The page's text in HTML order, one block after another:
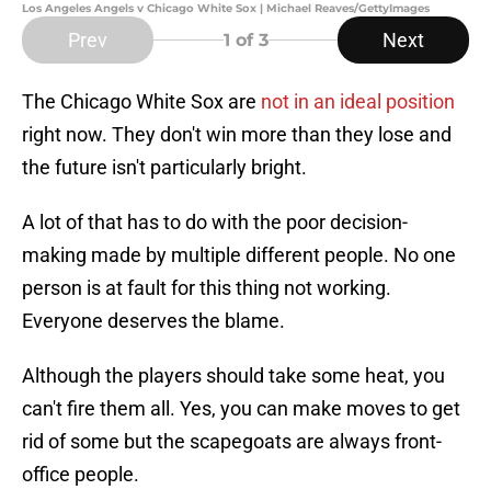
Los Angeles Angels v Chicago White Sox | Michael Reaves/GettyImages
Prev 1 of 3 Next
The Chicago White Sox are not in an ideal position
right now. They don't win more than they lose and
the future isn't particularly bright.
A lot of that has to do with the poor decision-
making made by multiple different people. No one
person is at fault for this thing not working.
Everyone deserves the blame.
Although the players should take some heat, you
can't fire them all. Yes, you can make moves to get
rid of some but the scapegoats are always front-
office people.